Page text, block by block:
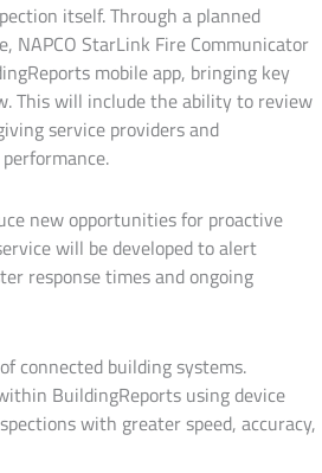
itself. Through a planned
NAPCO StarLink Fire Communicator
mobile app, bringing key
This will include the ability to review
service providers and
new opportunities for proactive
will be developed to alert
response times and ongoing
connected building systems.
BuildingReports using device
with greater speed, accuracy,